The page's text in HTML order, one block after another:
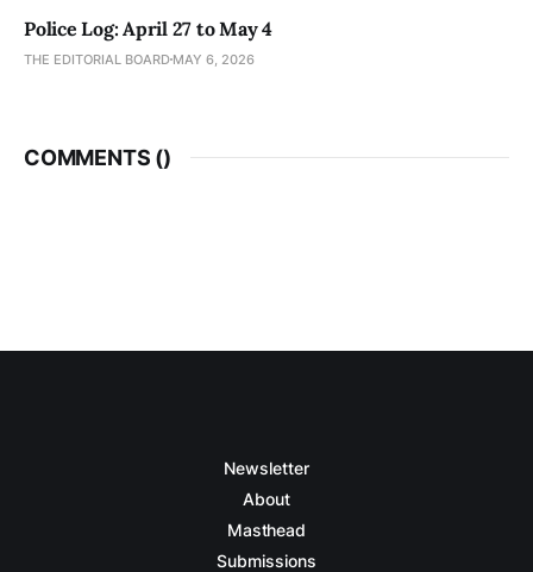
Police Log: April 27 to May 4
THE EDITORIAL BOARD MAY 6, 2026
COMMENTS ()
Newsletter
About
Masthead
Submissions